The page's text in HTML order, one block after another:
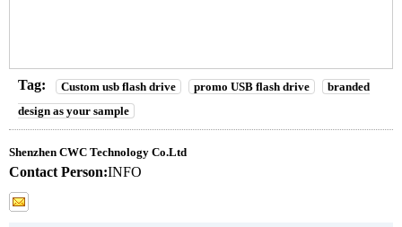
Tag: Custom usb flash drive promo USB flash drive
branded
design as your sample
Shenzhen CWC Technology Co.Ltd
Contact Person:INFO